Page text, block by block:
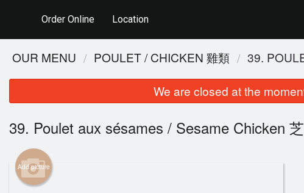
Order Online Location
OUR MENU POULET / CHICKEN 雞類 39.
We are closed at the
39. Poulet aux sésames / Sesame Chicken
Add picture